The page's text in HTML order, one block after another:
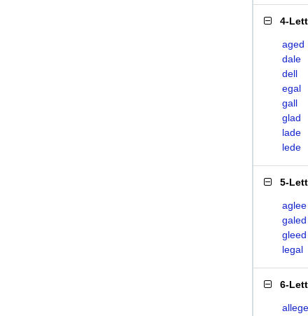
4-
aged
dale
dell
egal
gall
glad
lade
lede
5-
aglee
galed
gleed
legal
6-
allege